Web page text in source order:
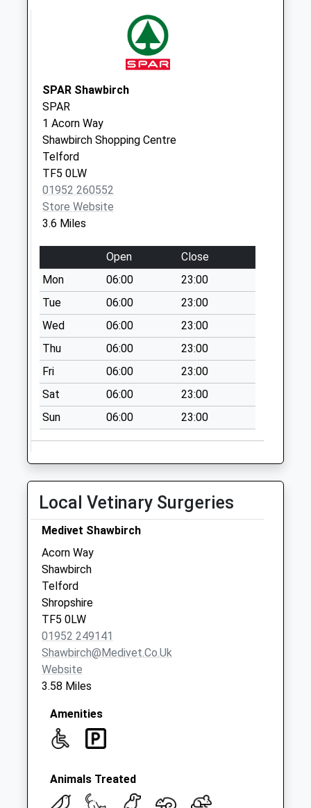
available until:13:00
Weekday Last
Collection:13:00
Saturday Last
Collection:11:30
Tf10 Tibberton
Newport
Collection Today
available until:16:00
Weekday Last
Collection:16:00
Saturday Last
Collection:10:00
Severn Stars
Collection Today
available until:13:15
Weekday Last
Collection:13:15
Saturday Last
Collection:11:30
Long Lane
No More
Saturday Last
Collection:09:15
Tf9 Eaton On Tern
Market Drayton
Collection Today
available until:16:45
Weekday Last
Collection:16:45
Saturday Last
Collection:09:30
SPAR Shawbirch
SPAR
1 Acorn Way
Shawbirch Shopping Centre
Telford
TF5 0LW
01952 260552
Store Website
3.6 Miles
Open
Close
Mon
06:00
23:00
Tue
06:00
23:00
Wed
06:00
23:00
Thu
06:00
23:00
Fri
06:00
23:00
Sat
06:00
23:00
Sun
06:00 23:00
Local Vetinary Surgeries
Medivet Shawbirch
Acorn Way
Shawbirch
Telford
Shropshire
TF5 0LW
01952 249141
Shawbirch@medivet.co.uk
Website
3.58 Miles
Amenities
Animals Treated